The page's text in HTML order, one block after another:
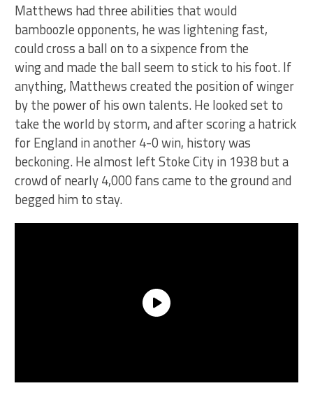
Matthews had three abilities that would
bamboozle opponents, he was lightening fast,
could cross a ball on to a sixpence from the
wing and made the ball seem to stick to his foot. If
anything, Matthews created the position of winger
by the power of his own talents. He looked set to
take the world by storm, and after scoring a hatrick
for England in another 4-0 win, history was
beckoning. He almost left Stoke City in 1938 but a
crowd of nearly 4,000 fans came to the ground and
begged him to stay.